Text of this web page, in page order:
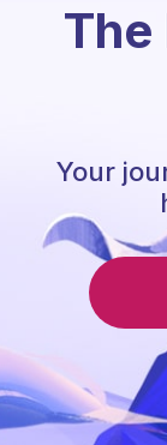
The
Your